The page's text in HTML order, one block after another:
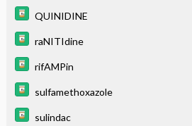
QUINIDINE
raNITIdine
rifAMPin
sulfamethoxazole
sulindac